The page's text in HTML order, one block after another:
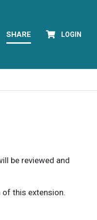
SHARE LOGIN
be reviewed and
this extension.